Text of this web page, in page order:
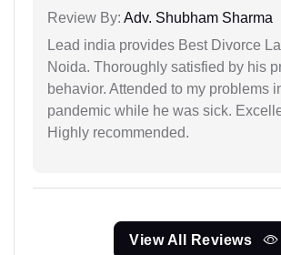
Review By: Adv. Shubham Sharma
Lead india provides Best Divorce
Noida. Thoroughly satisfied by his
behavior. Attended to my problems
pandemic while he was sick.
Highly recommended.
View All Reviews